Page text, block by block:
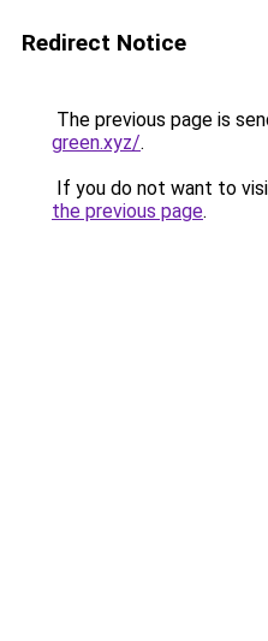
Redirect Notice
The previous page is
green.xyz/.
If you do not want to
the previous page.